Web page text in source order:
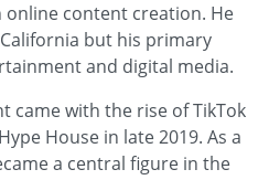
content creation. He
but his primary
and digital media.
came with the rise of TikTok
House in late 2019. As a
a central figure in the